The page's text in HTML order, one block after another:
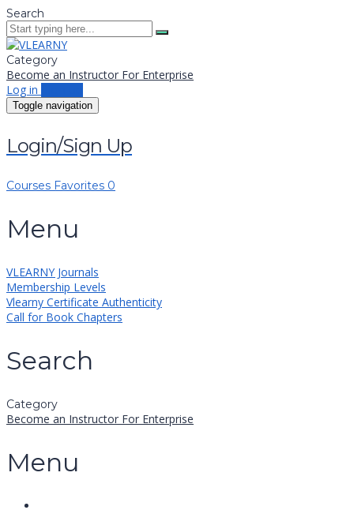
Search
Category
Become an Instructor For Enterprise
Log in
Toggle navigation
Login/Sign Up
Courses Favorites 0
Menu
VLEARNY Journals
Membership Levels
Vlearny Certificate Authenticity
Call for Book Chapters
Search
Category
Become an Instructor For Enterprise
Menu